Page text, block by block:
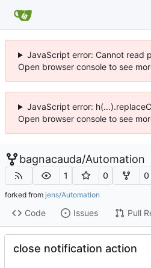
JavaScript error: Cannot read
Open browser console to see
JavaScript error:
Open browser console to see
bagnacauda/Automation
1 0 0
forked from jens/Automation
Code Issues Pull
close notification action